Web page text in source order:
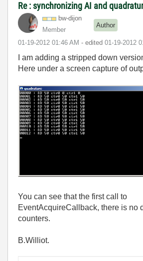
Re : synchronizing AI and
bw-dijon
Member
Author
‎01-19-2012 01:46 AM - edited ‎01-19-2012
I am adding a stripped down
Here under a screen capture of
You can see that the first call to
EventAcquireCallback, there is no
counters.
B.Williot.